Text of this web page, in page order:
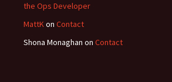
the Ops Developer
MattKon Contact
Shona Monaghan on Contact